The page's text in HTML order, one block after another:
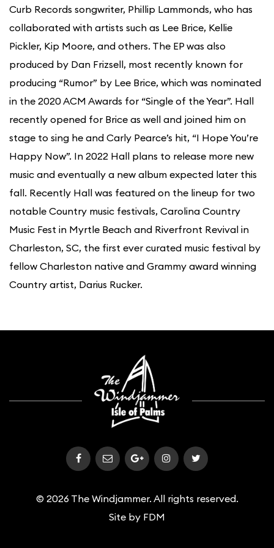
Curb Records songwriter, Phillip Lammonds, who has
collaborated with artists such as Lee Brice, Kellie
Pickler, Kip Moore, and others. The EP was also
produced by Dan Frizsell, most recently known for
producing “Rumor” by Lee Brice, which was nominated
in the 2020 ACM Awards for “Single of the Year”. Hall
recently opened for Brice as well and joined him on
stage to sing he and Carly Pearce’s hit, “I Hope You’re
Happy Now”. In 2022 Hall plans to release more new
music and eventually a new album expected later this
fall. Recently Hall was featured on the lineup for two
notable Country music festivals, Carolina Country
Music Fest in Myrtle Beach and Riverfront Revival in
Charleston, SC, the first ever curated music festival by
fellow Charleston native and Grammy award winning
Country artist, Darius Rucker.
© 2026 The Windjammer. All rights reserved.
Site by FDM